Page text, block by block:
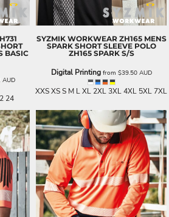
BASIC
AUD
24
SYZMIK WORKWEAR ZH165 MENS
SPARK SHORT SLEEVE POLO
ZH165 SPARK S/S
Digital Printingfrom $39.50 AUD
XXS XS S M L XL 2XL 3XL 4XL 5XL 7XL